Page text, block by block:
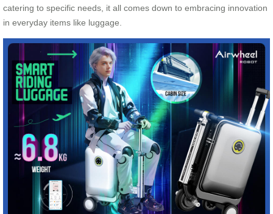
catering to specific needs, it all comes down to embracing innovation
in everyday items like luggage.